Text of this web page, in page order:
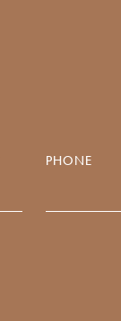
PHONE